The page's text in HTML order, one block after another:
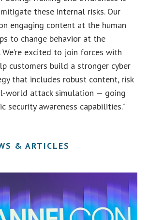
these internal risks. Our
engaging content at the human
to change behavior at the
excited to join forces with
customers build a stronger cyber
that includes robust content, risk
world attack simulation — going
security awareness capabilities.”
& ARTICLES